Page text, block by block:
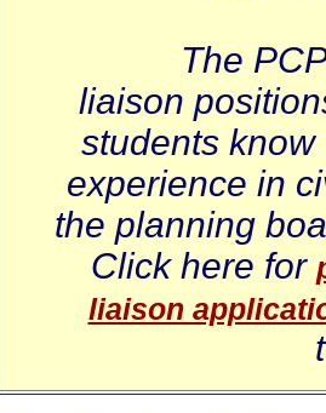
The
liaison
students
experience in
the planning
Click here for
liaison